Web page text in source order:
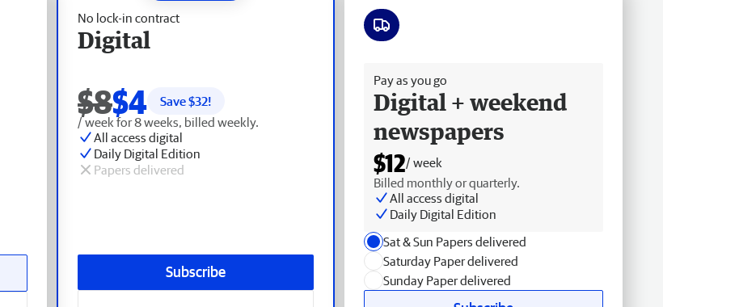
No lock-in contract
Digital
$8$4 Save $32!
/ week for 8 weeks, billed weekly.
All access digital
Daily Digital Edition
Papers delivered
Subscribe
Pay as you go
Digital + weekend
newspapers
$12/ week
Billed monthly or quarterly.
All access digital
Daily Digital Edition
Sat & Sun Papers delivered
Saturday Paper delivered
Sunday Paper delivered